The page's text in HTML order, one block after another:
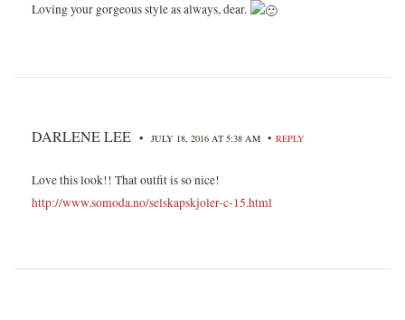
Loving your gorgeous style as always, dear.
DARLENE LEE • JULY 18, 2016 AT 5:38 AM • REPLY
Love this look!! That outfit is so nice!
http://www.somoda.no/selskapskjoler-c-15.html